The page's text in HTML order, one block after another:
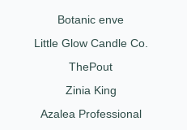
Botanic enve
Little Glow Candle Co.
ThePout
Zinia King
Azalea Professional